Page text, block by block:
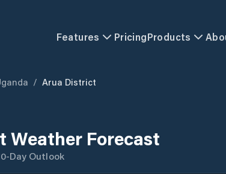
Features PricingProducts
/ Arua District
Weather Forecast
Day Outlook